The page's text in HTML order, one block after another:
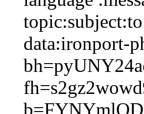
data:ironport-